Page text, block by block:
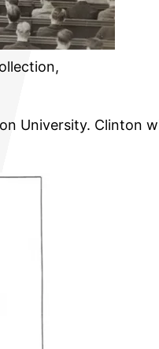
University. Clinton